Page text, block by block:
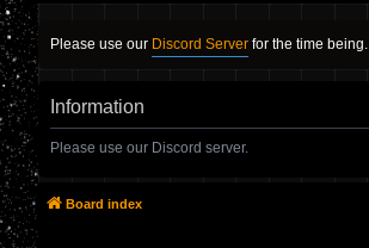
Please use our Discord Server for the time being.
Information
Please use our Discord server.
Board index